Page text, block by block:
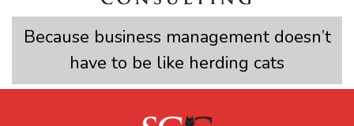
Because business management doesn’t
have to be like herding cats